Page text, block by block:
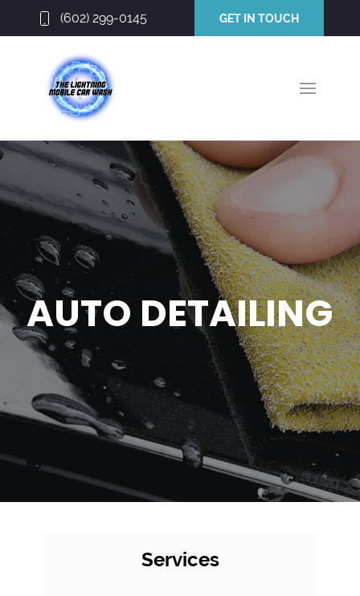
(602) 299-0145 GET IN TOUCH
AUTO DETAILING
Services